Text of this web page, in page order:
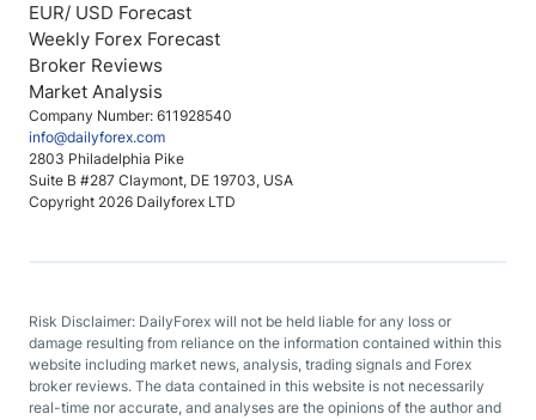
Company Number: 611928540
info@dailyforex.com
2803 Philadelphia Pike
Suite B #287 Claymont, DE 19703, USA
Copyright 2026 Dailyforex LTD
EUR/ USD Forecast
Weekly Forex Forecast
Broker Reviews
Market Analysis
Risk Disclaimer: DailyForex will not be held liable for any loss or
damage resulting from reliance on the information contained within this
website including market news, analysis, trading signals and Forex
broker reviews. The data contained in this website is not necessarily
real-time nor accurate, and analyses are the opinions of the author and